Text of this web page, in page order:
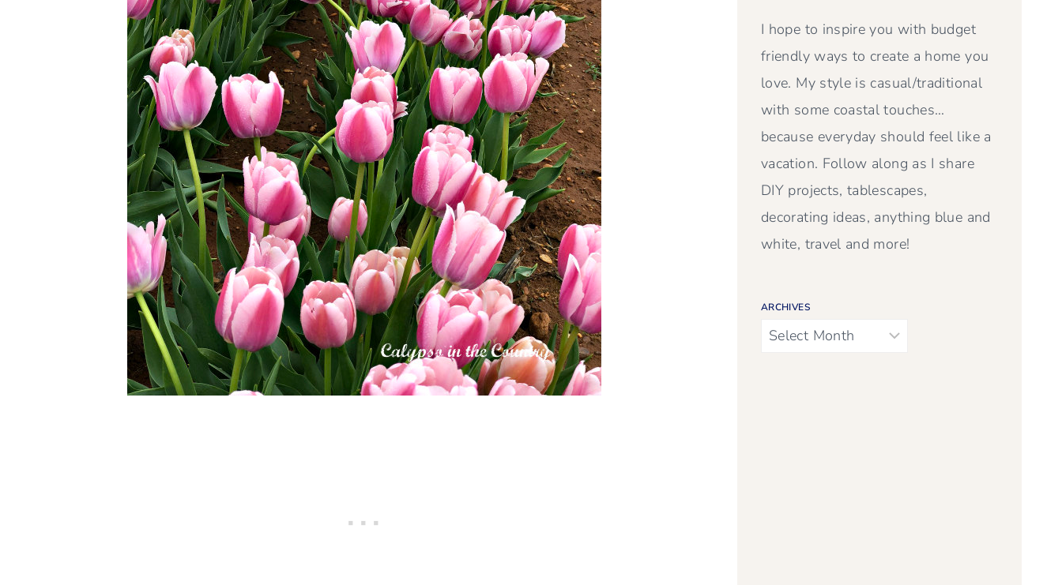
I hope to inspire you with budget
friendly ways to create a home you
love. My style is casual/traditional
with some coastal touches…
because everyday should feel like a
vacation. Follow along as I share
DIY projects, tablescapes,
decorating ideas, anything blue and
white, travel and more!
ARCHIVES
Archives